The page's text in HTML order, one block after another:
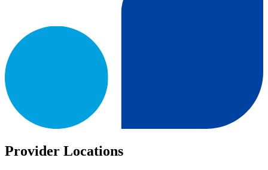
Provider Locations